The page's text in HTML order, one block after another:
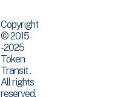
Copyright
© 2015
-2025
Token
Transit .
All rights
reserved.